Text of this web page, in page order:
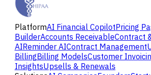
PlatformAI Financial CopilotPricing
BuilderAccounts ReceivableContract
AIReminder AIContract Management
BillingBilling ModelsCustomer
InsightsUpsells & Renewals